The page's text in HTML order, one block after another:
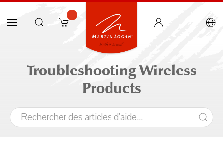
Troubleshooting Wireless
Products